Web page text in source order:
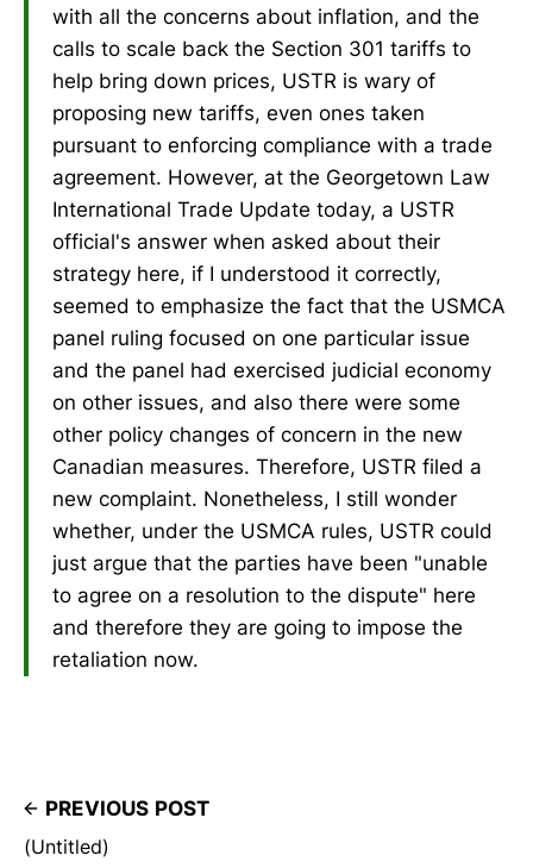
with all the concerns about inflation, and the
calls to scale back the Section 301 tariffs to
help bring down prices, USTR is wary of
proposing new tariffs, even ones taken
pursuant to enforcing compliance with a trade
agreement. However, at the Georgetown Law
International Trade Update today, a USTR
official's answer when asked about their
strategy here, if I understood it correctly,
seemed to emphasize the fact that the USMCA
panel ruling focused on one particular issue
and the panel had exercised judicial economy
on other issues, and also there were some
other policy changes of concern in the new
Canadian measures. Therefore, USTR filed a
new complaint. Nonetheless, I still wonder
whether, under the USMCA rules, USTR could
just argue that the parties have been "unable
to agree on a resolution to the dispute" here
and therefore they are going to impose the
retaliation now.
PREVIOUS POST
(Untitled)